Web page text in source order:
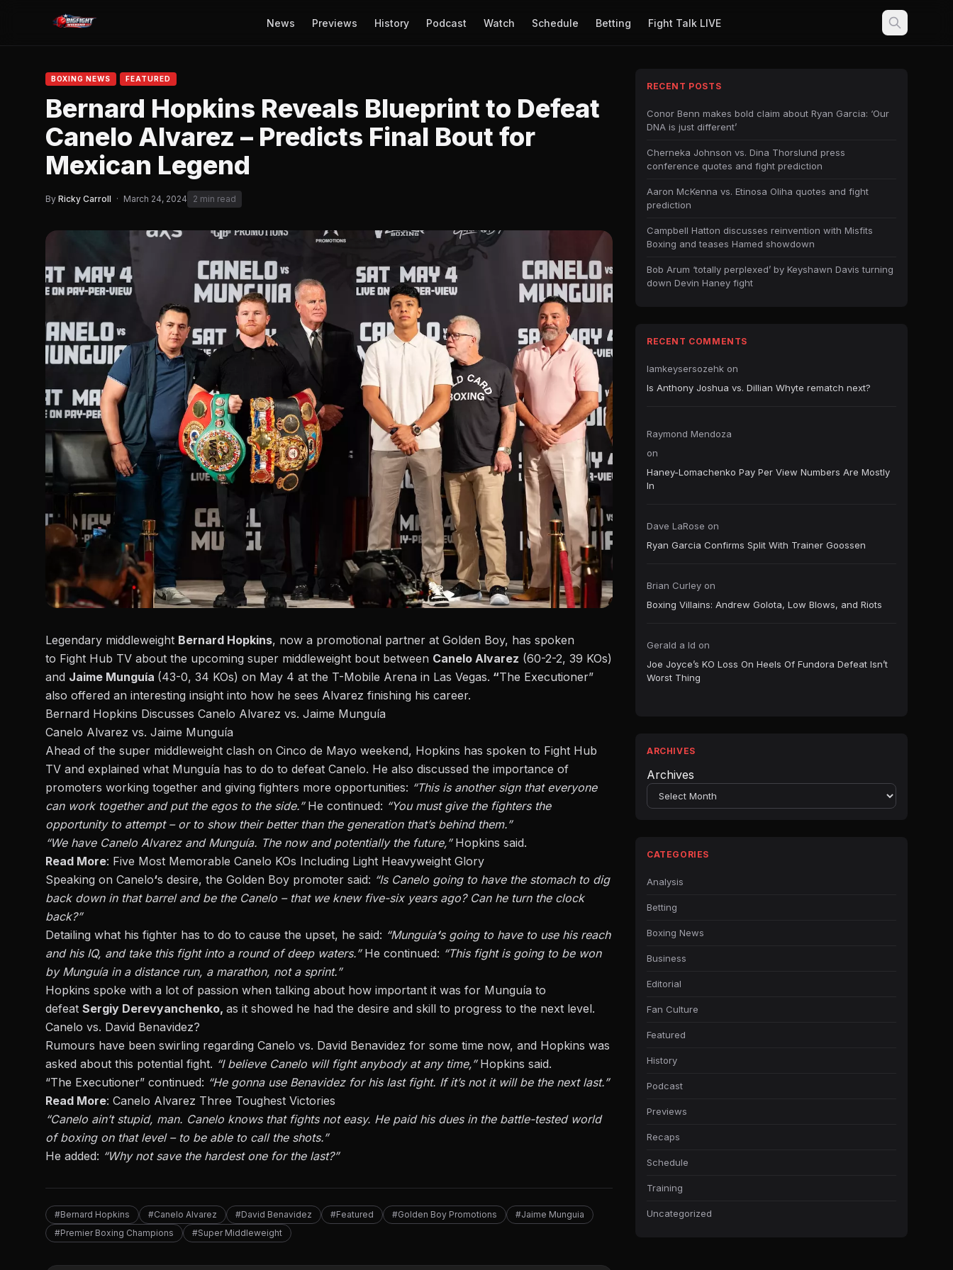
News Previews History Podcast Watch Schedule Betting Fight Talk LIVE
BOXING NEWS FEATURED
Bernard Hopkins Reveals Blueprint to Defeat
Canelo Alvarez – Predicts Final Bout for
Mexican Legend
By Ricky Carroll · March 24, 2024 2 min read
Legendary middleweight Bernard Hopkins, now a promotional partner at Golden Boy, has spoken
to Fight Hub TV about the upcoming super middleweight bout between Canelo Alvarez (60-2-2, 39 KOs)
and Jaime Munguía (43-0, 34 KOs) on May 4 at the T-Mobile Arena in Las Vegas. “The Executioner”
also offered an interesting insight into how he sees Alvarez finishing his career.
Bernard Hopkins Discusses Canelo Alvarez vs. Jaime Munguía
Canelo Alvarez vs. Jaime Munguía
Ahead of the super middleweight clash on Cinco de Mayo weekend, Hopkins has spoken to Fight Hub
TV and explained what Munguía has to do to defeat Canelo. He also discussed the importance of
promoters working together and giving fighters more opportunities: “This is another sign that everyone
can work together and put the egos to the side.” He continued: “You must give the fighters the
opportunity to attempt – or to show their better than the generation that’s behind them.”
“We have Canelo Alvarez and Munguía. The now and potentially the future,” Hopkins said.
Read More: Five Most Memorable Canelo KOs Including Light Heavyweight Glory
Speaking on Canelo‘s desire, the Golden Boy promoter said: “Is Canelo going to have the stomach to dig
back down in that barrel and be the Canelo – that we knew five-six years ago? Can he turn the clock
back?”
Detailing what his fighter has to do to cause the upset, he said: “Munguía‘s going to have to use his reach
and his IQ, and take this fight into a round of deep waters.” He continued: “This fight is going to be won
by Munguía in a distance run, a marathon, not a sprint.”
Hopkins spoke with a lot of passion when talking about how important it was for Munguía to
defeat Sergiy Derevyanchenko, as it showed he had the desire and skill to progress to the next level.
Canelo vs. David Benavidez?
Rumours have been swirling regarding Canelo vs. David Benavidez for some time now, and Hopkins was
asked about this potential fight. “I believe Canelo will fight anybody at any time,” Hopkins said.
“The Executioner” continued: “He gonna use Benavidez for his last fight. If it’s not it will be the next last.”
Read More: Canelo Alvarez Three Toughest Victories
“Canelo ain’t stupid, man. Canelo knows that fights not easy. He paid his dues in the battle-tested world
of boxing on that level – to be able to call the shots.”
He added: “Why not save the hardest one for the last?”
#Bernard Hopkins #Canelo Alvarez #David Benavidez #Featured #Golden Boy Promotions
#Jaime Munguia
#Premier Boxing Champions
#Super Middleweight
RECENT POSTS
Conor Benn makes bold claim about Ryan Garcia: ‘Our
DNA is just different’
Cherneka Johnson vs. Dina Thorslund press
conference quotes and fight prediction
Aaron McKenna vs. Etinosa Oliha quotes and fight
prediction
Campbell Hatton discusses reinvention with Misfits
Boxing and teases Hamed showdown
Bob Arum ‘totally perplexed’ by Keyshawn Davis turning
down Devin Haney fight
RECENT COMMENTS
Iamkeysersozehk on
Is Anthony Joshua vs. Dillian Whyte rematch next?
Raymond Mendoza
on
Haney-Lomachenko Pay Per View Numbers Are Mostly
In
Dave LaRose on
Ryan Garcia Confirms Split With Trainer Goossen
Brian Curley on
Boxing Villains: Andrew Golota, Low Blows, and Riots
Gerald a ld on
Joe Joyce’s KO Loss On Heels Of Fundora Defeat Isn’t
Worst Thing
ARCHIVES
Archives
CATEGORIES
Analysis
Betting
Boxing News
Business
Editorial
Fan Culture
Featured
History
Podcast
Previews
Recaps
Schedule
Training
Uncategorized